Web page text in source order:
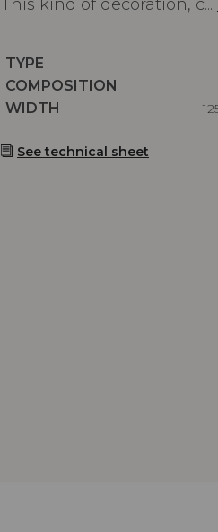
This kind of decoration, c...
Caractéristiques
TYPE
Caractéristiques
COMPOSITION
Caractéristiques
WIDTH
See technical sheet